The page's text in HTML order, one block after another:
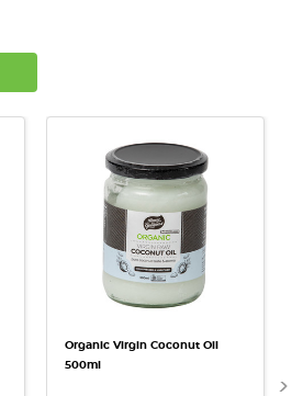
Organic Virgin Coconut Oil
500ml